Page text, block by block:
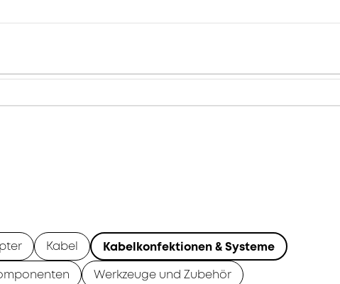
Kabel
Kabelkonfektionen & Systeme
Werkzeuge und Zubehör